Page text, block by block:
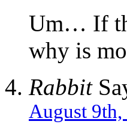
Um… If
why is
Rabbit
August